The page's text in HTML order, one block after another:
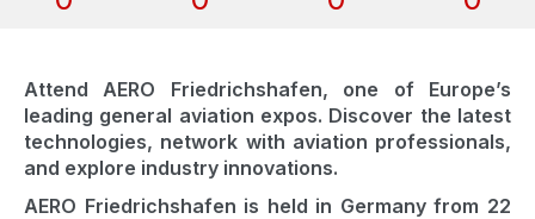
Attend AERO Friedrichshafen, one of Europe’s
leading general aviation expos. Discover the latest
technologies, network with aviation professionals,
and explore industry innovations.
AERO Friedrichshafen is held in Germany from 22